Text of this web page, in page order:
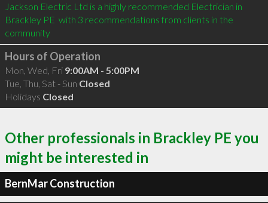
Jackson Electric Ltd is a highly recommended Electrician in
Brackley PE  with 3 recommendations from clients in the
community
Hours of Operation
Mon, Wed, Fri 9:00AM - 5:00PM
Tue, Thu, Sat - Sun Closed
Holidays Closed
Other professionals in Brackley PE you
might be interested in
BernMar Construction